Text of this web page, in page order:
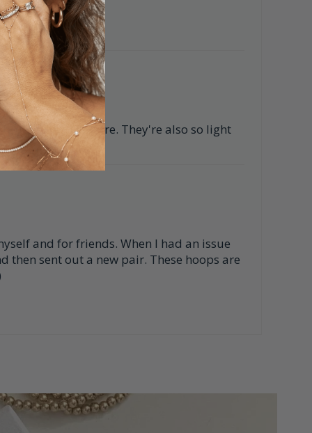
seashell texture. They're also so light
and for friends. When I had an issue
sent out a new pair. These hoops are